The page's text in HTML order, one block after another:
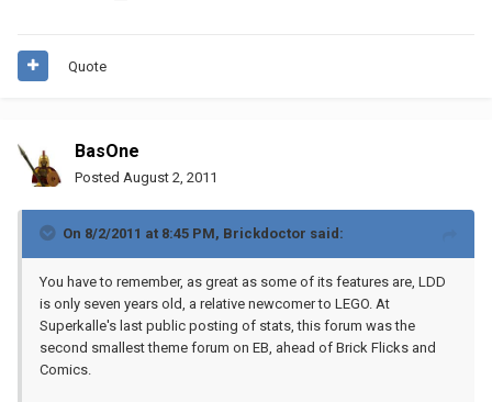
Quote
BasOne
Posted August 2, 2011
On 8/2/2011 at 8:45 PM, Brickdoctor said:
You have to remember, as great as some of its features are, LDD
is only seven years old, a relative newcomer to LEGO. At
Superkalle's last public posting of stats, this forum was the
second smallest theme forum on EB, ahead of Brick Flicks and
Comics.